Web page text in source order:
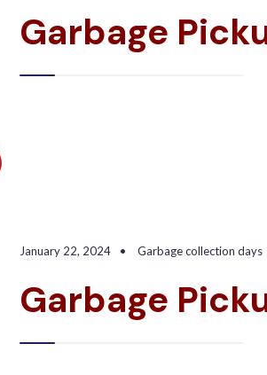
Garbage
January 22, 2024 • Garbage collection days
Garbage